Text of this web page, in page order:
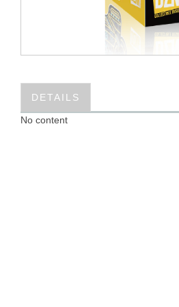
DETAILS
No content